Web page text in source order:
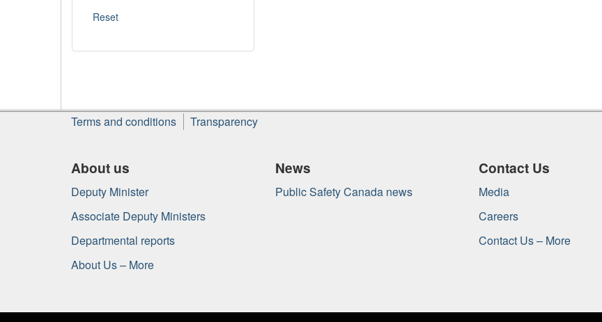
About
this
Terms and conditions Transparency
About us
Deputy Minister
Associate Deputy Ministers
Departmental reports
About Us – More
News
Public Safety Canada news
Contact Us
Media
Careers
Contact Us – More